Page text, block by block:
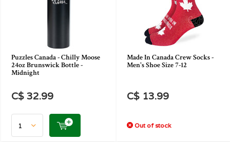
Puzzles Canada - Chilly Moose
24oz Brunswick Bottle -
Midnight
C$ 32.99
Made In Canada Crew Socks -
Men's Shoe Size 7-12
C$ 13.99
Out of stock